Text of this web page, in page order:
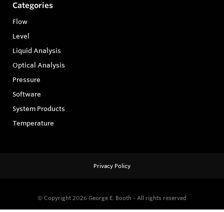
Categories
Flow
Level
Liquid Analysis
Optical Analysis
Pressure
Software
System Products
Temperature
Privacy Policy
© Copyright 2026 George E. Booth - All rights reserved